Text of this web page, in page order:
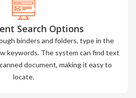
Search Options
binders and folders, type in the
keywords. The system can find text
document, making it easy to
locate.